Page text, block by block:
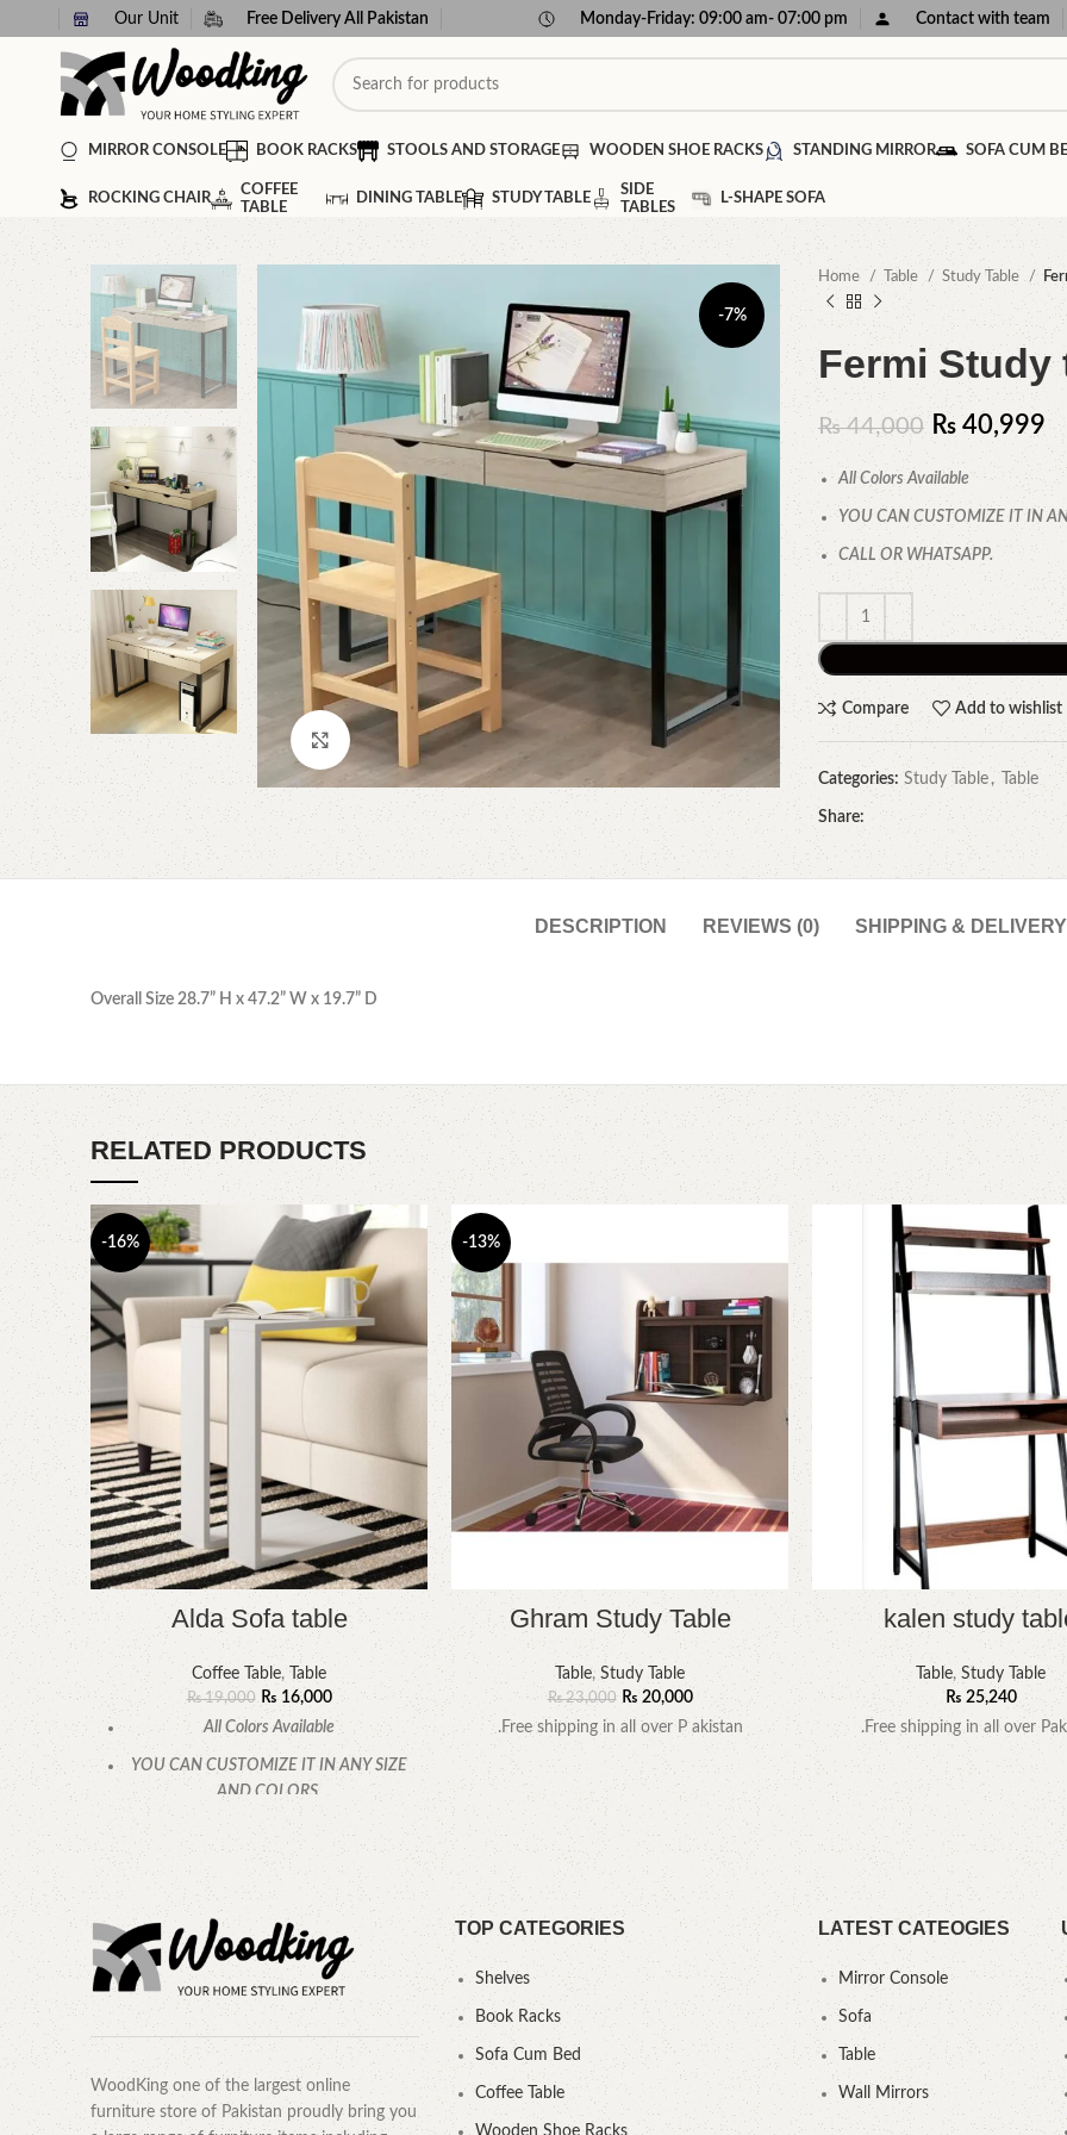
Our Unit Free Delivery All Pakistan Monday-Friday: 09:00 am- 07:00 pm Contact with team
MIRROR CONSOLE BOOK RACKS STOOLS AND STORAGE WOODEN SHOE RACKS STANDING MIRROR SOFA CUM
ROCKING CHAIR
COFFEE
TABLE
DINING TABLE STUDY TABLE
SIDE
TABLES
L-SHAPE SOFA
-7%
Click to enlarge
Home Table Study Table
Fermi Study
₨44,000 ₨ 40,999
All Colors Available
YOU CAN CUSTOMIZE IT IN
CALL OR WHATSAPP.
Compare Add to wishlist
Categories: Study Table, Table
Share:
DESCRIPTION REVIEWS (0) SHIPPING & DELIVERY
Overall Size 28.7” H x 47.2” W x 19.7” D
RELATED PRODUCTS
-16%
Alda Sofa table
Coffee Table,Table
₨19,000 ₨16,000
All Colors Available
YOU CAN CUSTOMIZE IT IN ANY SIZE
AND COLORS.
CALL OR WHATSAPP.
-13%
Ghram Study Table
Table, Study Table
₨23,000 ₨20,000
.Free shipping in all over P akistan
kalen study
Table, Study Table
₨ 25,240
.Free shipping in all over
WoodKing one of the largest online
furniture store of Pakistan proudly bring you
TOP CATEGORIES
Shelves
Book Racks
Sofa Cum Bed
Coffee Table
LATEST CATEOGIES
Mirror Console
Sofa
Table
Wall Mirrors